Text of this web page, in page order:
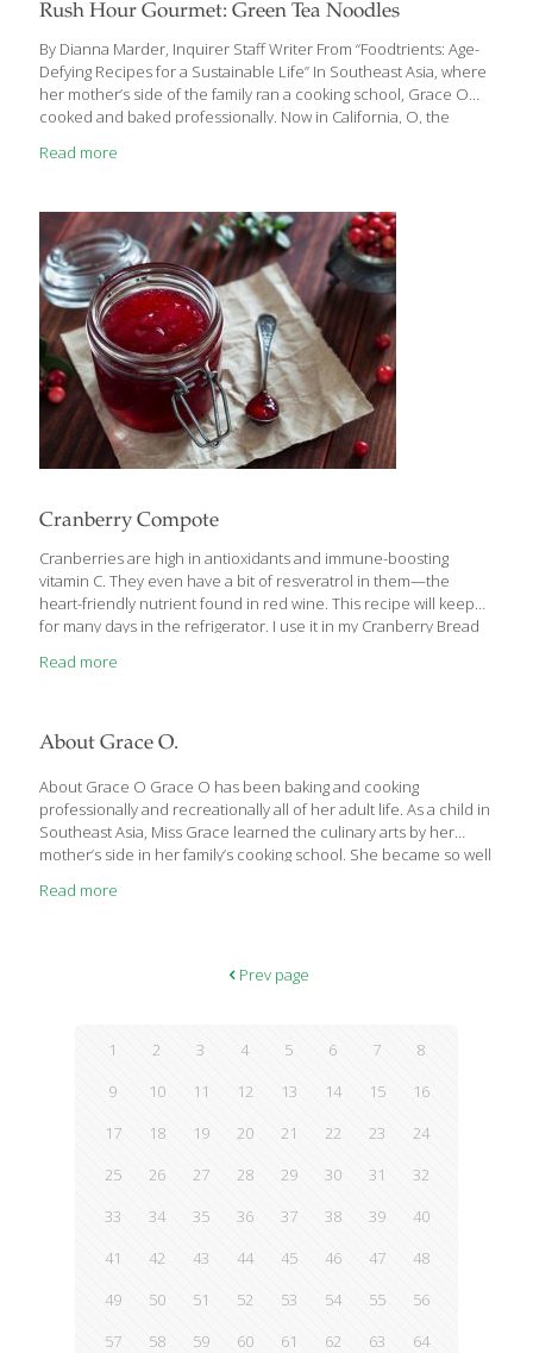
Rush Hour Gourmet: Green Tea Noodles
By Dianna Marder, Inquirer Staff Writer From “Foodtrients: Age-
Defying Recipes for a Sustainable Life” In Southeast Asia, where
her mother’s side of the family ran a cooking school, Grace O
cooked and baked professionally. Now in California, O, the
continues her culinary passions. Small wonder her new
her recipes are weeknight-worthy as far as timing is concerned.
But this one, which relies on the strong antioxidant and anti-
inflammatory properties of green tea, is a quickie. Green Tea
Noodles with Edamame and Ginger[…]
Read more
Cranberry Compote
Cranberries are high in antioxidants and immune-boosting
vitamin C. They even have a bit of resveratrol in them—the
heart-friendly nutrient found in red wine. This recipe will keep
for many days in the refrigerator. I use it in my Cranberry Bread
YIELDS about 4 cups Ingredients 1/2 cup water 1 cup brown
as copper or enamel-coated cast iron, for about 5 minutes. 2.
Read more
About Grace O.
About Grace O Grace O has been baking and cooking
professionally and recreationally all of her adult life. As a child in
Southeast Asia, Miss Grace learned the culinary arts by her
mother’s side in her family’s cooking school. She became so well
school and opened three restaurants. She is widely credited
cooked for ruling families and royalty. Grace O’s move to
America precipitated a career in healthcare, inspired by
Read more
Prev page
1 2 3 4 5 6 7
8
9
10 11 12 13 14 15
16
17
18 19 20 21 22 23
24
25
26 27 28 29 30 31
32
33
34 35 36 37 38 39
40
41
42 43 44 45 46 47
48
49
50 51 52 53 54 55
56
57
58 59 60 61 62 63
64